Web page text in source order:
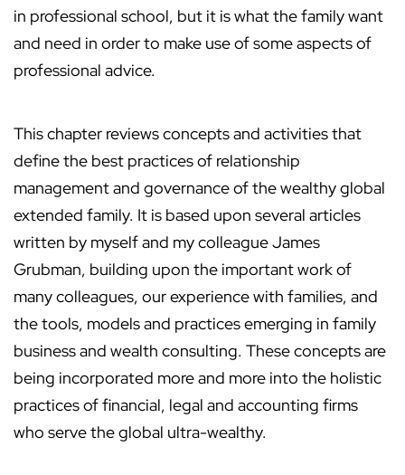
in professional school, but it is what the family want
and need in order to make use of some aspects of
professional advice.
This chapter reviews concepts and activities that
define the best practices of relationship
management and governance of the wealthy global
extended family. It is based upon several articles
written by myself and my colleague James
Grubman, building upon the important work of
many colleagues, our experience with families, and
the tools, models and practices emerging in family
business and wealth consulting. These concepts are
being incorporated more and more into the holistic
practices of financial, legal and accounting firms
who serve the global ultra-wealthy.